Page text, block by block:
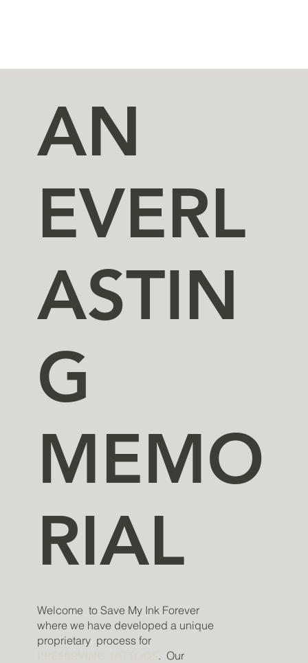
AN
EVERL
ASTIN
G
MEMO
RIAL
​​​​Welcome to Save My Ink Forever
where we have developed a unique
proprietary process for
. Our